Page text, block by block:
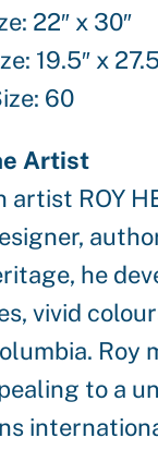
22″ x 30″
19.5″ x
60
Artist
artist ROY
he
vivid
Roy
to a